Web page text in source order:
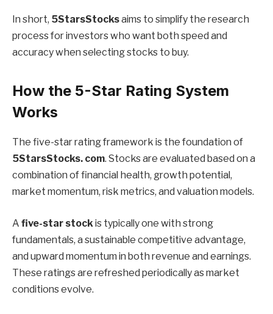
In short, 5StarsStocksaims to simplify the research
process for investors who want both speed and
accuracy when selecting stocks to buy.
How the 5-Star Rating System
Works
The five-star rating framework is the foundation of
5StarsStocks. com. Stocks are evaluated based on a
combination of financial health, growth potential,
market momentum, risk metrics, and valuation models.
A five-star stock is typically one with strong
fundamentals, a sustainable competitive advantage,
and upward momentum in both revenue and earnings.
These ratings are refreshed periodically as market
conditions evolve.